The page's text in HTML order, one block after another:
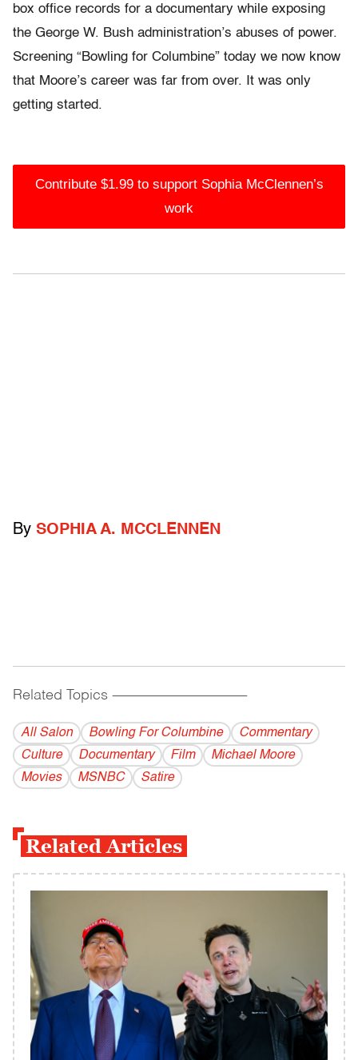
box office records for a documentary while exposing
the George W. Bush administration’s abuses of power.
Screening “Bowling for Columbine” today we now know
that Moore’s career was far from over. It was only
getting started.
Contribute $1.99 to support Sophia McClennen’s
work
By SOPHIA A. MCCLENNEN
Related Topics ------------------------------------------
All Salon Bowling For Columbine
Commentary
Culture
Documentary Film
Michael Moore
Movies
MSNBC Satire
Related Articles